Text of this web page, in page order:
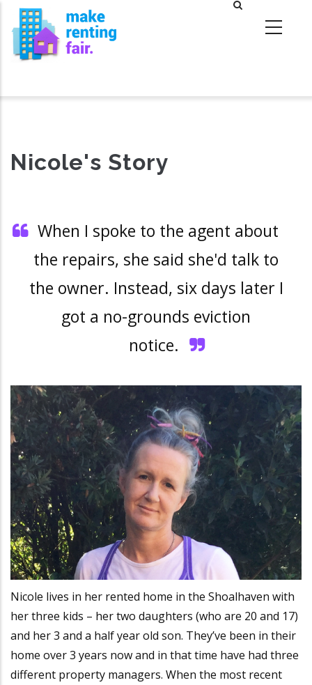
Skip
main
Nicole's Story
When I spoke to the agent about
the repairs, she said she'd talk to
the owner. Instead, six days later I
got a no-grounds eviction
notice.
Nicole lives in her rented home in the Shoalhaven with
her three kids – her two daughters (who are 20 and 17)
and her 3 and a half year old son. They’ve been in their
home over 3 years now and in that time have had three
different property managers. When the most recent